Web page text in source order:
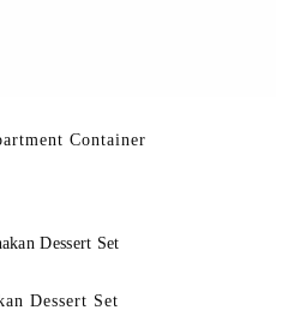
Container
Dessert Set